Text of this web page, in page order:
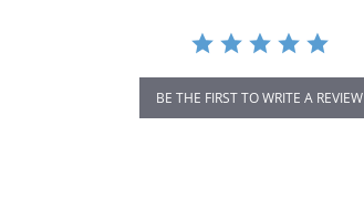
BE THE FIRST TO WRITE A REVIEW